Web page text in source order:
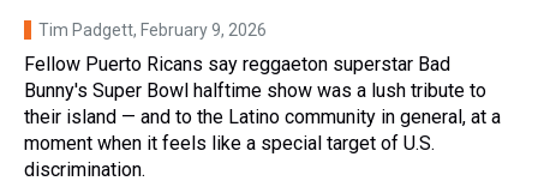
Tim Padgett, February 9, 2026
Fellow Puerto Ricans say reggaeton superstar Bad
Bunny's Super Bowl halftime show was a lush tribute to
their island — and to the Latino community in general, at a
moment when it feels like a special target of U.S.
discrimination.